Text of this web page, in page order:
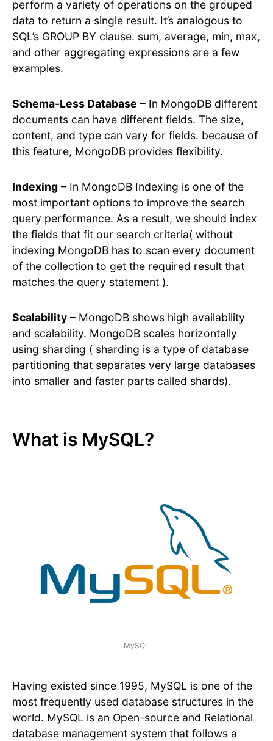
perform a variety of operations on the grouped
data to return a single result. It’s analogous to
SQL’s GROUP BY clause. sum, average, min, max,
and other aggregating expressions are a few
examples.
Schema-Less Database – In MongoDB different
documents can have different fields. The size,
content, and type can vary for fields. because of
this feature, MongoDB provides flexibility.
Indexing – In MongoDB Indexing is one of the
most important options to improve the search
query performance. As a result, we should index
the fields that fit our search criteria( without
indexing MongoDB has to scan every document
of the collection to get the required result that
matches the query statement ).
Scalability – MongoDB shows high availability
and scalability. MongoDB scales horizontally
using sharding ( sharding is a type of database
partitioning that separates very large databases
into smaller and faster parts called shards).
What is MySQL?
MySQL
Having existed since 1995, MySQL is one of the
most frequently used database structures in the
world. MySQL is an Open-source and Relational
database management system that follows a